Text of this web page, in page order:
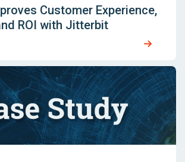
Customer Experience,
ROI with Jitterbit